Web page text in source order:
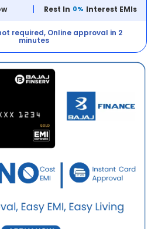
Rest In 0% Interest EMIs
required, Online approval in 2
minutes